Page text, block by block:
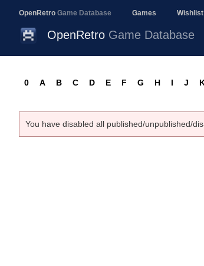
OpenRetro Game Database Games Wishlist
OpenRetro Game Database
0 A B C D E F G H I J
You have disabled all published/unpublished/